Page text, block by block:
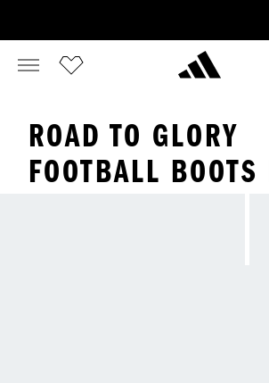
ROAD TO GLORY
FOOTBALL BOOTS